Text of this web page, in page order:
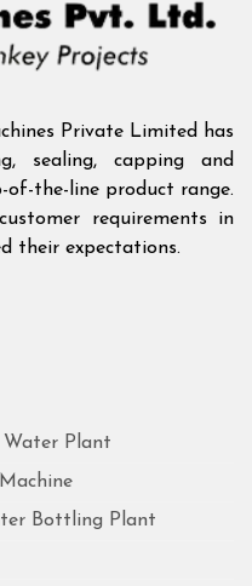
Private Limited has
sealing, capping and
the-line product range.
requirements in
their expectations.
Plant
Bottling Plant